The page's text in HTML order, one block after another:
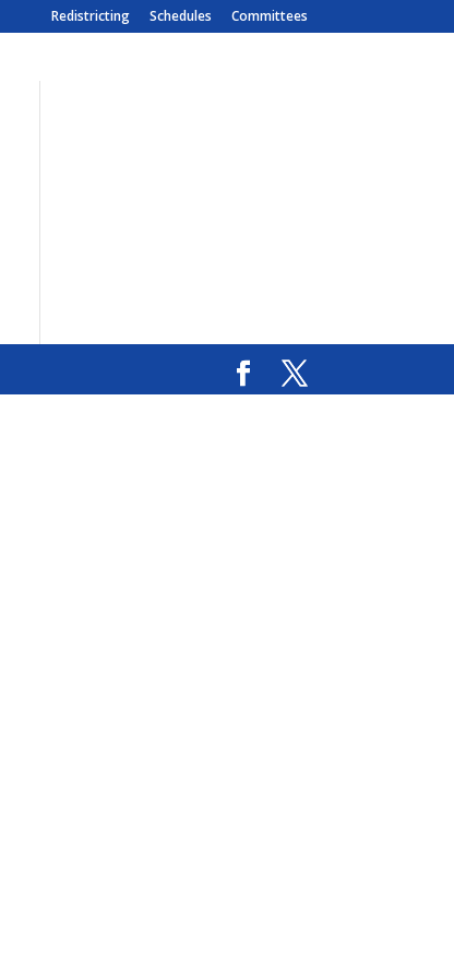
Redistricting Schedules Committees